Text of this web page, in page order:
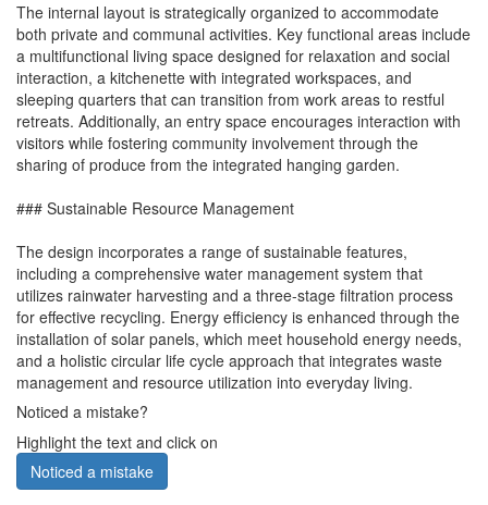
The internal layout is strategically organized to accommodate
both private and communal activities. Key functional areas include
a multifunctional living space designed for relaxation and social
interaction, a kitchenette with integrated workspaces, and
sleeping quarters that can transition from work areas to restful
retreats. Additionally, an entry space encourages interaction with
visitors while fostering community involvement through the
sharing of produce from the integrated hanging garden.
### Sustainable Resource Management
The design incorporates a range of sustainable features,
including a comprehensive water management system that
utilizes rainwater harvesting and a three-stage filtration process
for effective recycling. Energy efficiency is enhanced through the
installation of solar panels, which meet household energy needs,
and a holistic circular life cycle approach that integrates waste
management and resource utilization into everyday living.
Noticed a mistake?
Highlight the text and click on
Noticed a mistake